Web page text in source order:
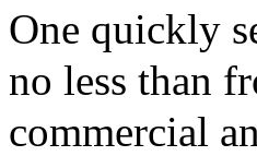
One quickly
no less than
commercial